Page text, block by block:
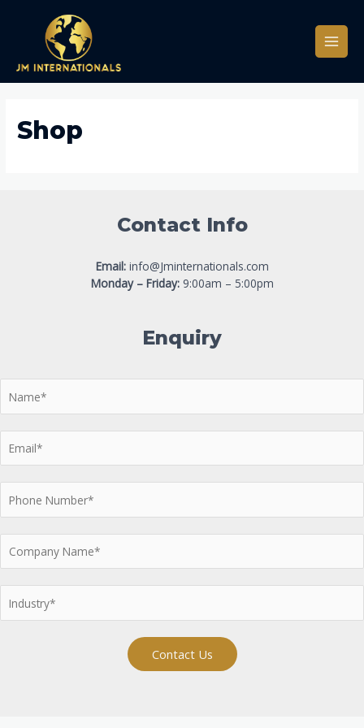
Main
Shop
Contact Info
Email:info@Jminternationals.com
Monday – Friday:9:00am – 5:00pm
Enquiry
Contact Us